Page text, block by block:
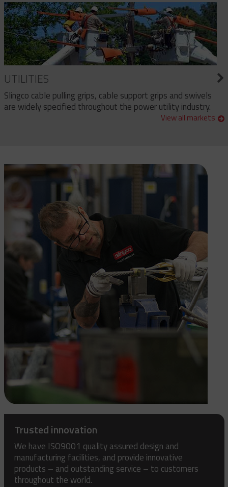
UTILITIES
Slingco cable pulling grips, cable support grips and swivels
are widely specified throughout the power utility industry.
View all markets
Trusted innovation
We have ISO9001 quality assured design and
manufacturing facilities, and provide innovative
products – and outstanding service – to customers
throughout the world.